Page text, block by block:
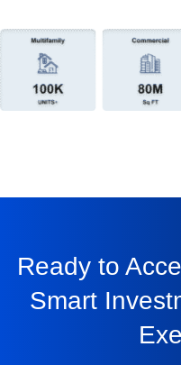
Ready to
Smart